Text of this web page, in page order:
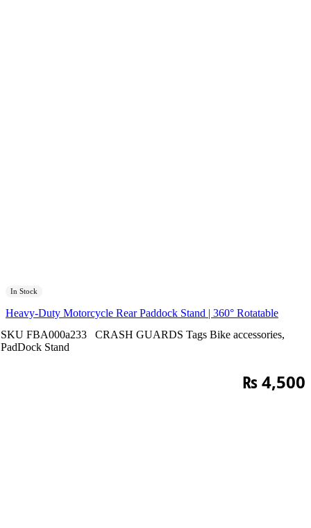
In Stock
Heavy-Duty Motorcycle Rear Paddock Stand | 360° Rotatable
SKU FBA000a233 CRASH GUARDS Tags Bike accessories,
PadDock Stand
₨4,500